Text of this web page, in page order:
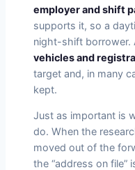
employer and shift
supports it, so a
night-shift borrower.
vehicles and
target and, in many
kept.
Just as important is
do. When the
moved out of the
the “address on file”